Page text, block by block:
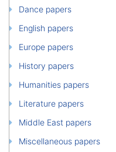
Dance papers
English papers
Europe papers
History papers
Humanities papers
Literature papers
Middle East papers
Miscellaneous papers